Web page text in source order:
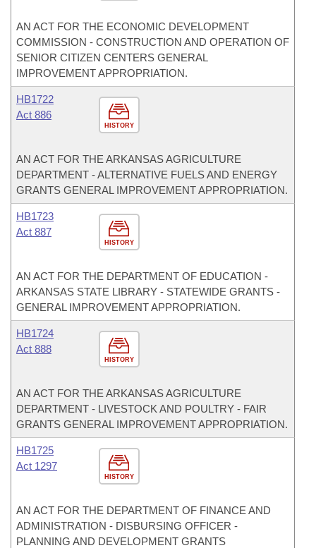
AN ACT FOR THE ECONOMIC DEVELOPMENT
COMMISSION - CONSTRUCTION AND OPERATION OF
SENIOR CITIZEN CENTERS GENERAL
IMPROVEMENT APPROPRIATION.
HISTORY
HB1722
Act 886
AN ACT FOR THE ARKANSAS AGRICULTURE
DEPARTMENT - ALTERNATIVE FUELS AND ENERGY
GRANTS GENERAL IMPROVEMENT APPROPRIATION.
HISTORY
HB1723
Act 887
AN ACT FOR THE DEPARTMENT OF EDUCATION -
ARKANSAS STATE LIBRARY - STATEWIDE GRANTS -
GENERAL IMPROVEMENT APPROPRIATION.
HISTORY
HB1724
Act 888
AN ACT FOR THE ARKANSAS AGRICULTURE
DEPARTMENT - LIVESTOCK AND POULTRY - FAIR
GRANTS GENERAL IMPROVEMENT APPROPRIATION.
HISTORY
HB1725
Act 1297
AN ACT FOR THE DEPARTMENT OF FINANCE AND
ADMINISTRATION - DISBURSING OFFICER -
PLANNING AND DEVELOPMENT GRANTS